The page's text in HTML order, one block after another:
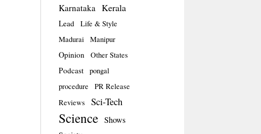
Karnataka Kerala
Lead
Life & Style
Madurai
Manipur
Opinion Other States
Podcast
pongal
procedure
PR Release
Reviews
Sci-Tech
Science Shows